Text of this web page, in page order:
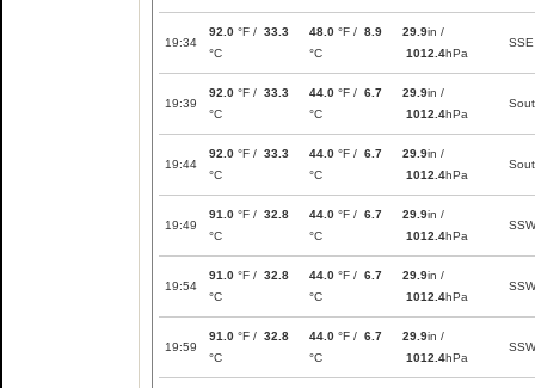
19:34
92.0 °F / 33.3
°C
48.0 °F / 8.9
°C
29.9in /
1012.4hPa
SSE
19:39
92.0 °F / 33.3
°C
44.0 °F / 6.7
°C
29.9in /
1012.4hPa
19:44
92.0 °F / 33.3
°C
44.0 °F / 6.7
°C
29.9in /
1012.4hPa
19:49
91.0 °F / 32.8
°C
44.0 °F / 6.7
°C
29.9in /
1012.4hPa
SSW
19:54
91.0 °F / 32.8
°C
44.0 °F / 6.7
°C
29.9in /
1012.4hPa
SSW
19:59
91.0 °F / 32.8
°C
44.0 °F / 6.7
°C
29.9in /
1012.4hPa
SSW